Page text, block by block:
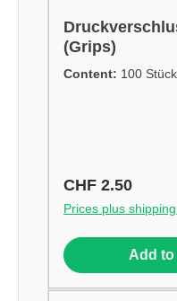
(Grips)
Content: 100 Stück
Regular price:
CHF 2.50
Prices plus
Add